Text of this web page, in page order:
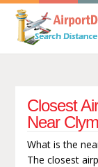
Closest
Near
What is the
The closest